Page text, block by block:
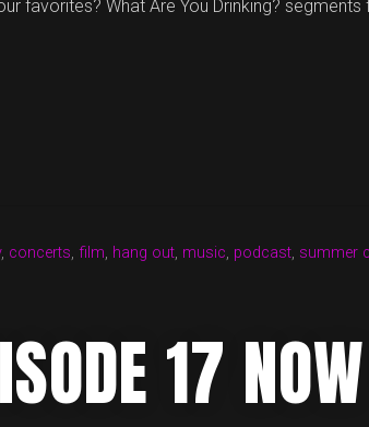
favorites? What Are You Drinking? segments
, concerts,film, hang out, music, podcast, summer
17